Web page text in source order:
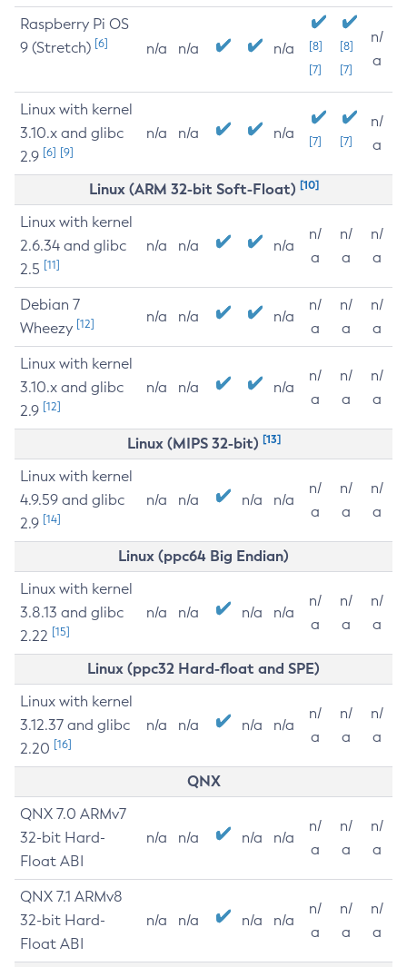
Raspberry Pi OS
9 (Stretch) [6] n/a n/a n/a
[8]
[7]
[8]
[7]
n/
a
Linux with kernel
3.10.x and glibc
2.9 [6] [9]
n/a n/a n/a [7] [7]
n/
a
Linux (ARM 32-bit Soft-Float) [10]
Linux with kernel
2.6.34 and glibc
2.5 [11]
n/a n/a n/a
n/
a
n/
a
n/
a
Debian 7
Wheezy [12] n/a n/a n/a
n/
a
n/
a
n/
a
Linux with kernel
3.10.x and glibc
2.9 [12]
n/a n/a n/a
n/
a
n/
a
n/
a
Linux (MIPS 32-bit) [13]
Linux with kernel
4.9.59 and glibc
2.9 [14]
n/a n/a n/a n/a
n/
a
n/
a
n/
a
Linux (ppc64 Big Endian)
Linux with kernel
3.8.13 and glibc
2.22 [15]
n/a n/a n/a n/a
n/
a
n/
a
n/
a
Linux (ppc32 Hard-float and SPE)
Linux with kernel
3.12.37 and glibc
2.20 [16]
n/a n/a n/a n/a
n/
a
n/
a
n/
a
QNX
QNX 7.0 ARMv7
32-bit Hard-
Float ABI
n/a n/a n/a n/a
n/
a
n/
a
n/
a
QNX 7.1 ARMv8
32-bit Hard-
Float ABI
n/a n/a n/a n/a
n/
a
n/
a
n/
a